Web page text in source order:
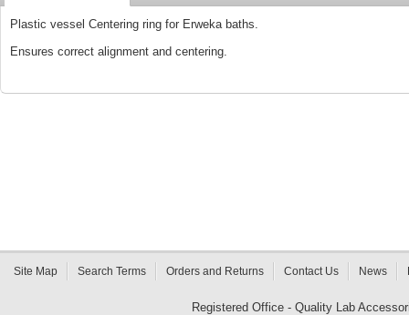
Plastic vessel Centering ring for Erweka baths.
Ensures correct alignment and centering.
Site Map Search Terms Orders and Returns Contact Us News
Registered Office - Quality Lab